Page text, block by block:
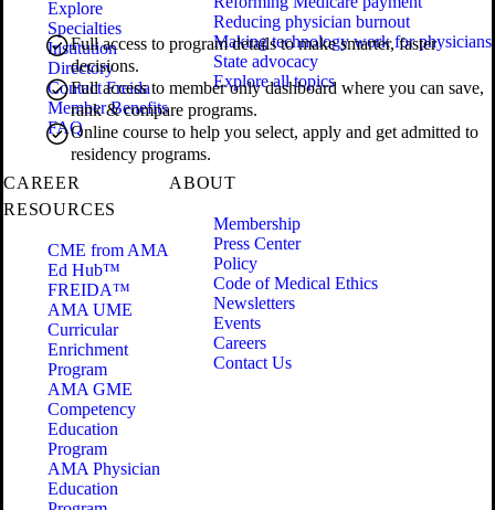
Full access to program details to make smarter, faster
decisions.
Full access to member only dashboard where you can save,
rank & compare programs.
Online course to help you select, apply and get admitted to
residency programs.
Explore
Specialties
Institution
Directory
Contact Freida
Member Benefits
FAQ
Reducing physician burnout
Making technology work for physicians
State advocacy
Explore all topics
CAREER
RESOURCES
CME from AMA
Ed Hub™
FREIDA™
AMA UME
Curricular
Enrichment
Program
AMA GME
Competency
Education
Program
AMA Physician
Education
ABOUT
Membership
Press Center
Policy
Code of Medical Ethics
Newsletters
Events
Careers
Contact Us